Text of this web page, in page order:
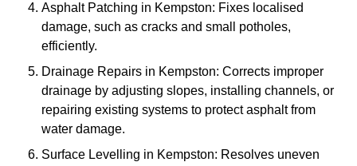
Asphalt Patching in Kempston: Fixes localised
damage, such as cracks and small potholes,
efficiently.
Drainage Repairs in Kempston: Corrects improper
drainage by adjusting slopes, installing channels, or
repairing existing systems to protect asphalt from
water damage.
Surface Levelling in Kempston: Resolves uneven